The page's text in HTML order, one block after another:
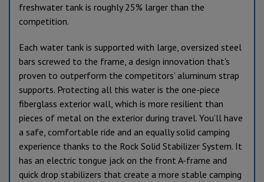
freshwater tank is roughly 25% larger than the
competition.
Each water tank is supported with large, oversized steel
bars screwed to the frame, a design innovation that's
proven to outperform the competitors’ aluminum strap
supports. Protecting all this water is the one-piece
fiberglass exterior wall, which is more resilient than
pieces of metal on the exterior during travel. You’ll have
a safe, comfortable ride and an equally solid camping
experience thanks to the Rock Solid Stabilizer System. It
has an electric tongue jack on the front A-frame and
quick drop stabilizers that create a more stable camping